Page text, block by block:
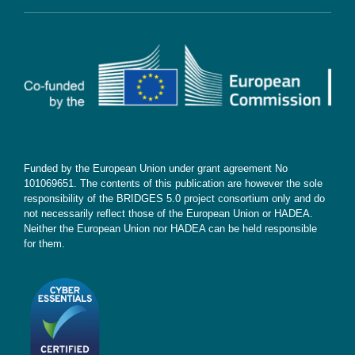
Subscribe
Funded by the European Union under grant agreement No
101069651. The contents of this publication are however the sole
responsibility of the BRIDGES 5.0 project consortium only and do
not necessarily reflect those of the European Union or HADEA.
Neither the European Union nor HADEA can be held responsible
for them.